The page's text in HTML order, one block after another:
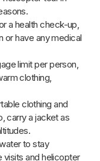
charger as phone
like Harsil and
the Char Dham
discomfort.
of any issues.
evenings and
to bring warm